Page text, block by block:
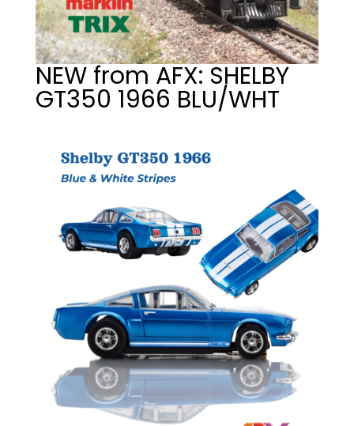
NEW from AFX: SHELBY
GT350 1966 BLU/WHT